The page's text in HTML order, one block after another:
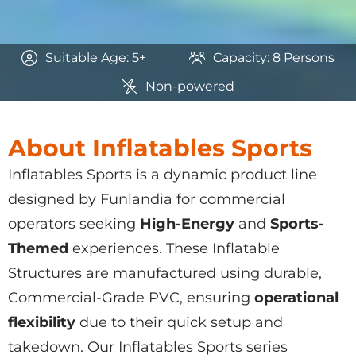
Suitable Age: 5+
Capacity: 8 Persons
Non-powered
About Inflatables Sports
Inflatables Sports is a dynamic product line
designed by Funlandia for commercial
operators seeking High-Energy and Sports-
Themed experiences. These Inflatable
Structures are manufactured using durable,
Commercial-Grade PVC, ensuring operational
flexibility due to their quick setup and
takedown. Our Inflatables Sports series